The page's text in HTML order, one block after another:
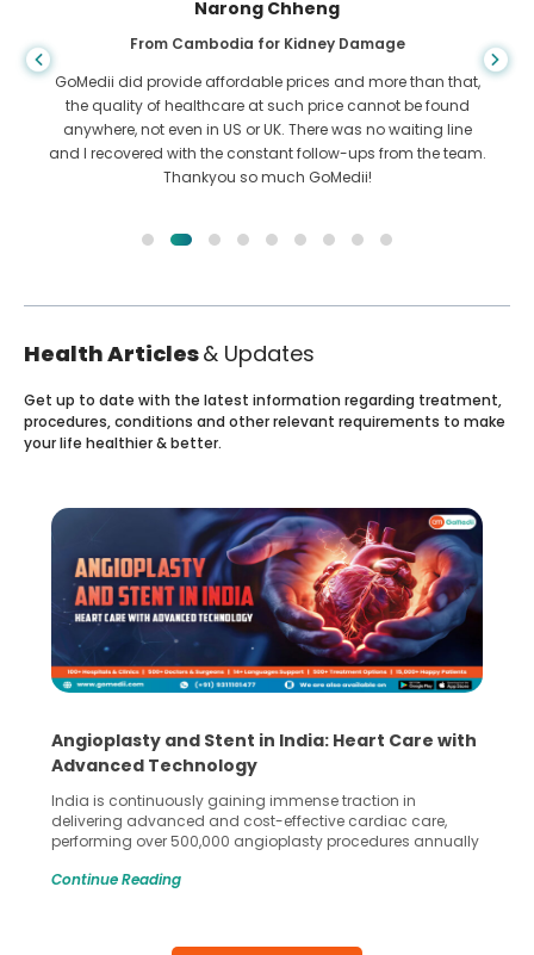
Shandha Das
From Bangladesh for Gastroenterology
I have thanked my son and the brilliant team of GoMedii
who helped me in my journey from Bangladesh to India to
get treated. We made the right choice in choosing GoMedii.
They even after treatment keep a great bond with us
Health Articles& Updates
Get up to date with the latest information regarding treatment,
procedures, conditions and other relevant requirements to make
your life healthier & better.
Angioplasty and Stent in India: Heart Care with
Advanced Technology
India is continuously gaining immense traction in
delivering advanced and cost-effective cardiac care,
performing over 500,000 angioplasty procedures annually
globe are searching for treatments like angioplasty and
Studies, such as one published
Continue Reading